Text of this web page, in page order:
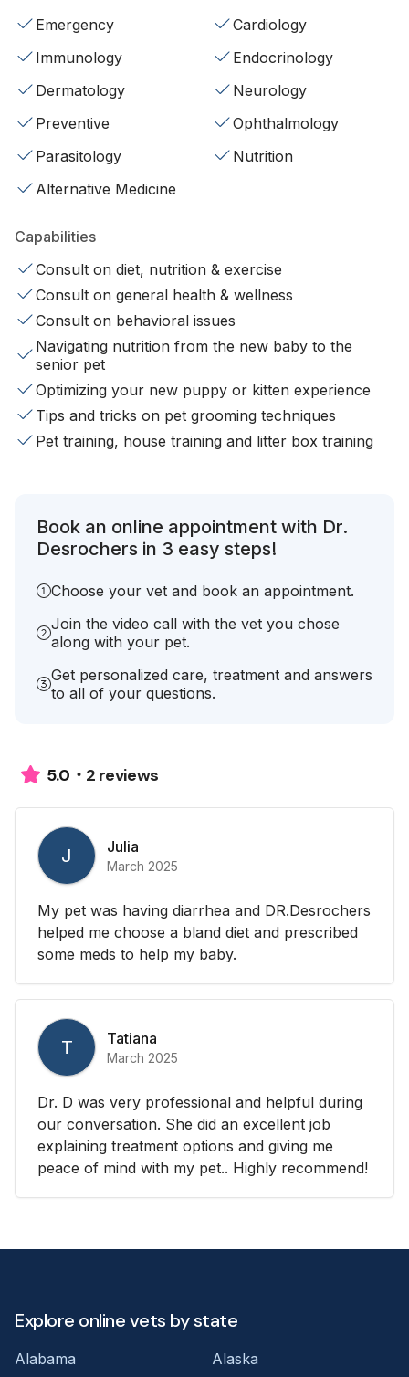
Emergency
Cardiology
Immunology
Endocrinology
Dermatology
Neurology
Preventive
Ophthalmology
Parasitology
Nutrition
Alternative Medicine
Capabilities
Consult on diet, nutrition & exercise
Consult on general health & wellness
Consult on behavioral issues
Navigating nutrition from the new baby to the
senior pet
Optimizing your new puppy or kitten experience
Tips and tricks on pet grooming techniques
Pet training, house training and litter box training
Book an online appointment with Dr.
Desrochers in 3 easy steps!
Choose your vet and book an appointment.
Join the video call with the vet you chose
along with your pet.
Get personalized care, treatment and answers
to all of your questions.
5.0 2 reviews
J Julia
March 2025
My pet was having diarrhea and DR.Desrochers
helped me choose a bland diet and prescribed
some meds to help my baby.
T Tatiana
March 2025
Dr. D was very professional and helpful during
our conversation. She did an excellent job
explaining treatment options and giving me
peace of mind with my pet.. Highly recommend!
Explore online vets by state
Alabama Alaska